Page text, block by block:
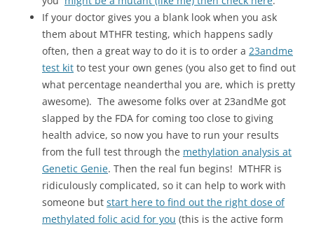
If your doctor gives you a blank look when you ask
them about MTHFR testing, which happens sadly
often, then a great way to do it is to order a 23andme
test kit to test your own genes (you also get to find out
what percentage neanderthal you are, which is pretty
awesome). The awesome folks over at 23andMe got
slapped by the FDA for coming too close to giving
health advice, so now you have to run your results
from the full test through the methylation analysis at
Genetic Genie. Then the real fun begins! MTHFR is
ridiculously complicated, so it can help to work with
someone but start here to find out the right dose of
methylated folic acid for you (this is the active form